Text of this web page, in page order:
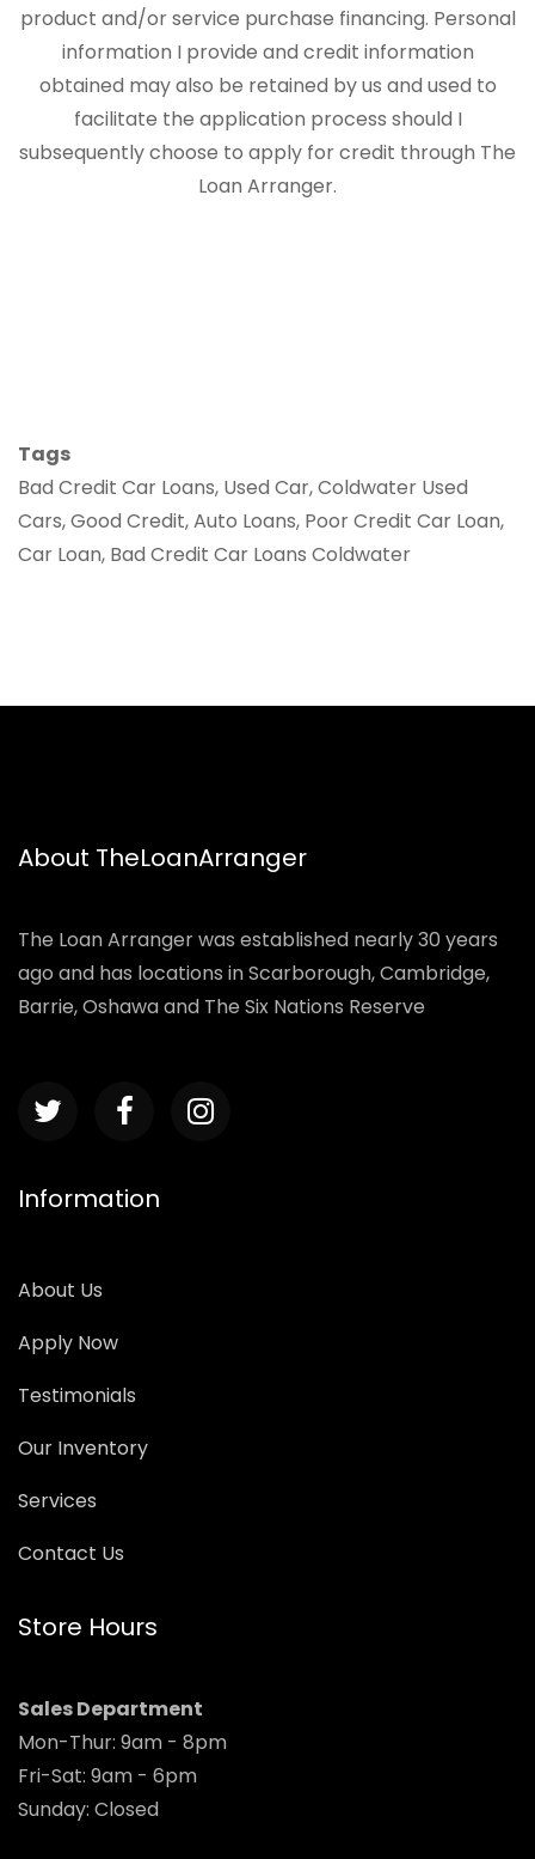
product and/or service purchase financing. Personal
information I provide and credit information
obtained may also be retained by us and used to
facilitate the application process should I
subsequently choose to apply for credit through The
Loan Arranger.
Tags
Bad Credit Car Loans, Used Car, Coldwater Used
Cars, Good Credit, Auto Loans, Poor Credit Car Loan,
Car Loan, Bad Credit Car Loans Coldwater
About TheLoanArranger
The Loan Arranger was established nearly 30 years
ago and has locations in Scarborough, Cambridge,
Barrie, Oshawa and The Six Nations Reserve
Information
About Us
Apply Now
Testimonials
Our Inventory
Services
Contact Us
Store Hours
Sales Department
Mon-Thur: 9am - 8pm
Fri-Sat: 9am - 6pm
Sunday: Closed